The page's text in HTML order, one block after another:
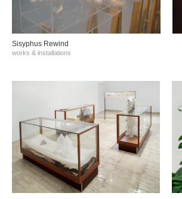
Sisyphus Rewind
works & installations